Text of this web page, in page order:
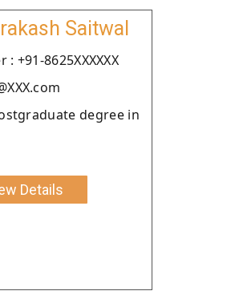
Saitwal
+91-8625XXXXXX
degree in
Details